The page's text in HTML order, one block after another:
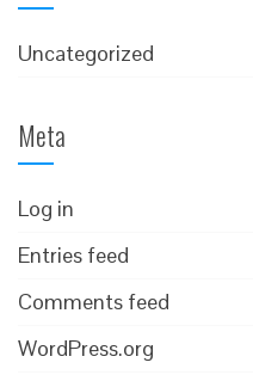
Uncategorized
Meta
Log in
Entries feed
Comments feed
WordPress.org